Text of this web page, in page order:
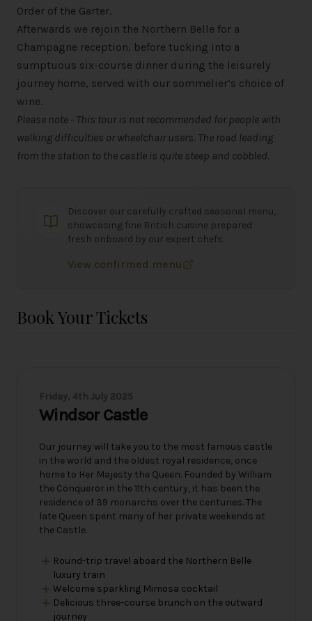
Order of the Garter.
Afterwards we rejoin the Northern Belle for a
Champagne reception, before tucking into a
sumptuous six-course dinner during the leisurely
journey home, served with our sommelier’s choice of
wine.
Please note - This tour is not recommended for people with
walking difficulties or wheelchair users. The road leading
from the station to the castle is quite steep and cobbled.
Discover our carefully crafted seasonal menu,
showcasing fine British cuisine prepared
fresh onboard by our expert chefs.
View confirmed menu
Book Your Tickets
Windsor Castle
Our journey will take you to the most famous castle
in the world and the oldest royal residence, once
home to Her Majesty the Queen. Founded by William
the Conqueror in the 11th century, it has been the
residence of 39 monarchs over the centuries. The
late Queen spent many of her private weekends at
the Castle.
Round-trip travel aboard the Northern Belle
luxury train
Welcome sparkling Mimosa cocktail
Delicious three-course brunch on the outward
journey